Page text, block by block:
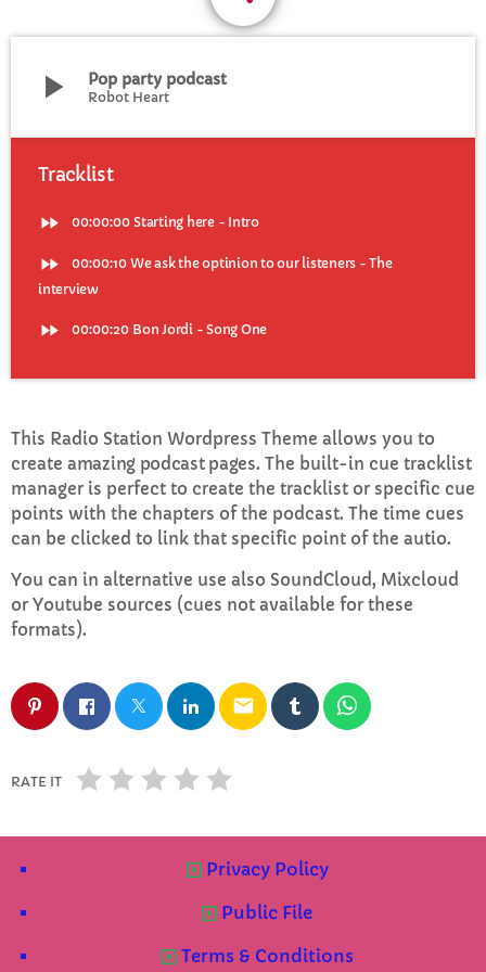
CURRENT SHOW
WEEKDAY
Rhubarb Nightshift
12:00 AM - 7:00 AM
Jaffa’s BIGGER Breakfast
7:00 AM - 10:00 AM
Mid Mornings
10:00 AM - 12:00 PM
Top Week Chart 06
Red
FRANK LEE
3 Eclipse
DONNA MAY
play_arrow Pop party podcast
Robot Heart
Tracklist
fast_forward 00:00:00 Starting here - Intro
fast_forward 00:00:10 We ask the optinion to our listeners - The
interview
fast_forward 00:00:20 Bon Jordi - Song One
This Radio Station Wordpress Theme allows you to
create amazing podcast pages. The built-in cue tracklist
manager is perfect to create the tracklist or specific cue
points with the chapters of the podcast. The time cues
can be clicked to link that specific point of the autio.
You can in alternative use also SoundCloud, Mixcloud
or Youtube sources (cues not available for these
formats).
email
RATE IT
Privacy Policy
Public File
Terms & Conditions